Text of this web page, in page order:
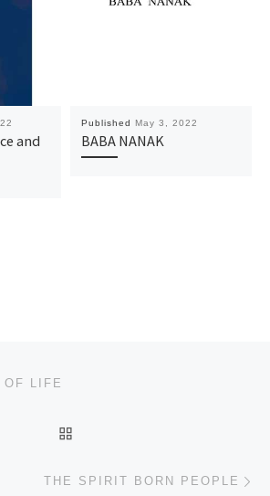
and
Published May 3, 2022
BABA NANAK
OF LIFE
THE SPIRIT BORN PEOPLE